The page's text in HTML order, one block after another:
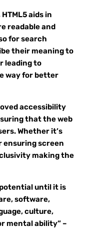
aids in
readable and
for search
their meaning to
leading to
way for better
accessibility
that the web
Whether it’s
ensuring screen
making the
potential until it is
software,
culture,
mental ability” –